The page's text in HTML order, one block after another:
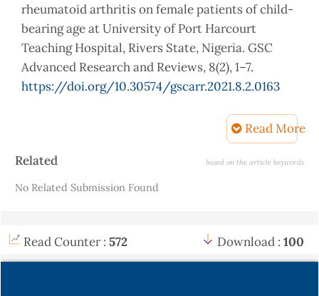
rheumatoid arthritis on female patients of child-
bearing age at University of Port Harcourt
Teaching Hospital, Rivers State, Nigeria. GSC
Advanced Research and Reviews, 8(2), 1–7.
https://doi.org/10.30574/gscarr.2021.8.2.0163
Baker, R., Mantilla, B., Graf, J., Katz, P. P., Goglin,
S., Barton, J. L., Liew, J. W., & Wysham, K. D.
biochemical marker of rheumatoid arthritis
disease activity. ACR Open Rheumatology, 5(3),
Duffy, L., & O’Reilly, S. C. (2016). Toll-like
Read More
Article
Details
Related based on the article keywords
No Related Submission Found
Read Counter : 572 Download : 100